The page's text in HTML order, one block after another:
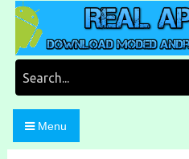
Skip
content
Real Apk Mod
Download Moded Android
Menu